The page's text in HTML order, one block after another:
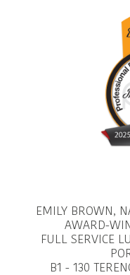
EMILY BROWN,
AWARD-
FULL SERVICE
B1 - 130